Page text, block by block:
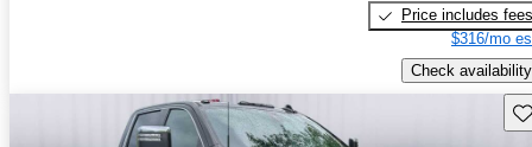
Price includes fees
$316/mo
Check availability